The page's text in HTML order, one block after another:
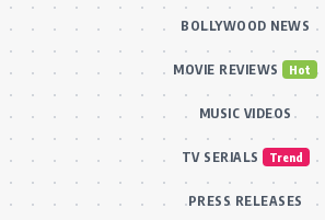
BOLLYWOOD NEWS
MOVIE REVIEWS Hot
MUSIC VIDEOS
TV SERIALS Trend
PRESS RELEASES